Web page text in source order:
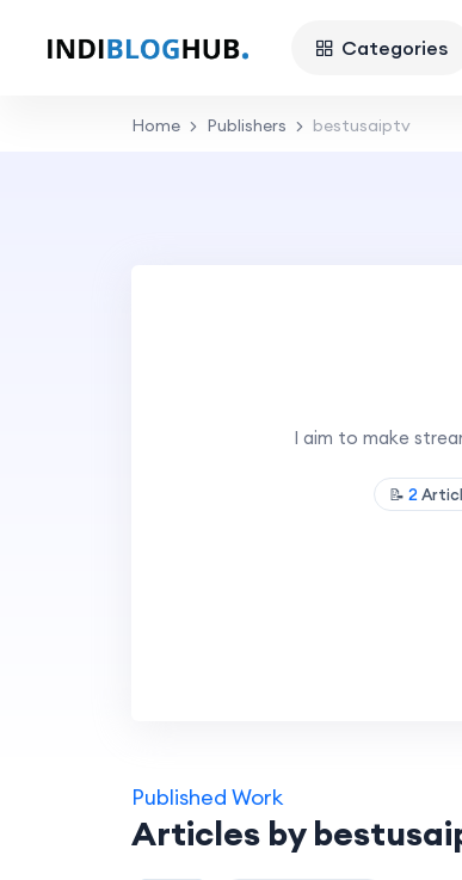
Categories
Home Publishers bestusaiptv
I aim to make
📝 2
Published Work
Articles by